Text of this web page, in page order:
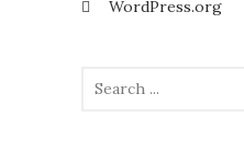
WordPress.org